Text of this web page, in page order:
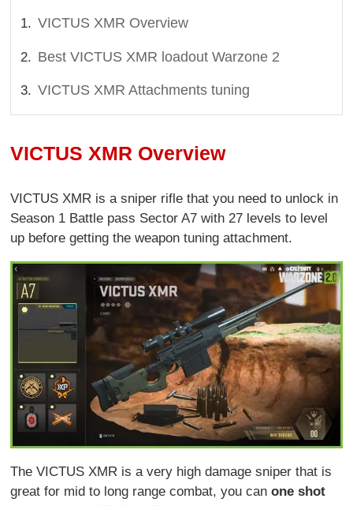
VICTUS XMR Overview
Best VICTUS XMR loadout Warzone 2
VICTUS XMR Attachments tuning
VICTUS XMR Overview
VICTUS XMR is a sniper rifle that you need to unlock in
Season 1 Battle pass Sector A7 with 27 levels to level
up before getting the weapon tuning attachment.
The VICTUS XMR is a very high damage sniper that is
great for mid to long range combat, you canone shot